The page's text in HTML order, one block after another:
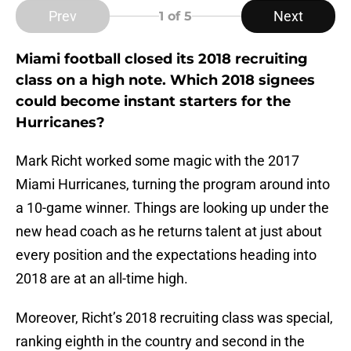
Prev 1 of 5 Next
Miami football closed its 2018 recruiting
class on a high note. Which 2018 signees
could become instant starters for the
Hurricanes?
Mark Richt worked some magic with the 2017
Miami Hurricanes, turning the program around into
a 10-game winner. Things are looking up under the
new head coach as he returns talent at just about
every position and the expectations heading into
2018 are at an all-time high.
Moreover, Richt’s 2018 recruiting class was special,
ranking eighth in the country and second in the